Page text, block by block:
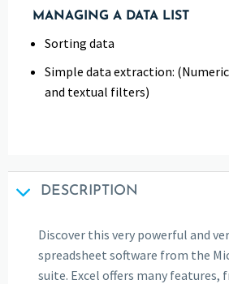
MANAGING A DATA LIST
Sorting data
Simple data extraction:
and textual filters)
DESCRIPTION
Discover this very powerful and
spreadsheet software from the
suite. Excel offers many features,